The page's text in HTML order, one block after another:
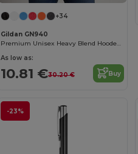
+34
Gildan GN940
Premium Unisex Heavy Blend Hooded Sweatshirt
As low as:
10.81 €30.20 € Buy
-23%